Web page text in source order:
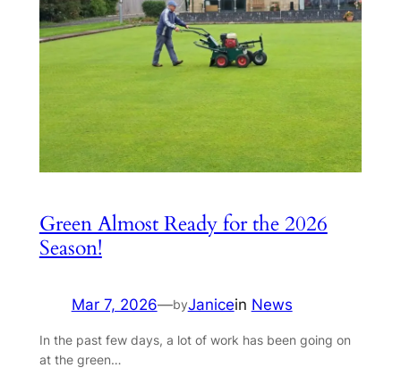
Green Almost Ready for the 2026
Season!
Mar 7, 2026—byJanicein News
In the past few days, a lot of work has been going on
at the green…